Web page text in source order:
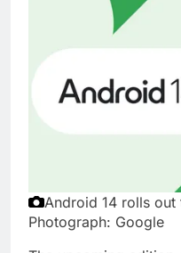
Android 14 rolls
Photograph: Google